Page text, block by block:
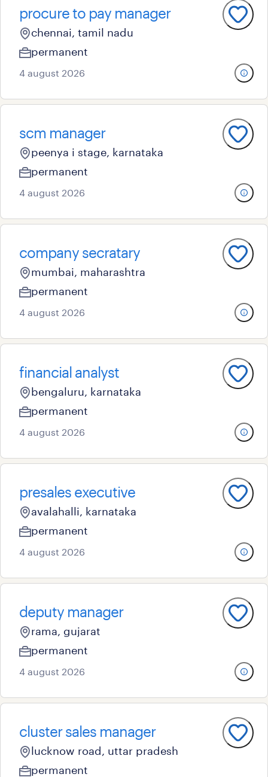
procure to pay manager
chennai, tamil nadu
permanent
4 august 2026
scm manager
peenya i stage, karnataka
permanent
4 august 2026
company secratary
mumbai, maharashtra
permanent
4 august 2026
financial analyst
bengaluru, karnataka
permanent
4 august 2026
presales executive
avalahalli, karnataka
permanent
4 august 2026
deputy manager
rama, gujarat
permanent
4 august 2026
cluster sales manager
lucknow road, uttar pradesh
permanent